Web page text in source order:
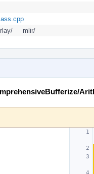
mlir/